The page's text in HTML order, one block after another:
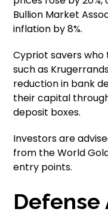
Bullion Market
inflation by 8%.
Cypriot savers who
such as
reduction in bank
their capital
deposit boxes.
Investors are
from the World
entry points.
Defense